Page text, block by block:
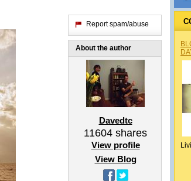
Report spam/abuse
About the author
Davedtc
11604 shares
View profile
View Blog